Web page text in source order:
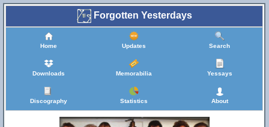
Forgotten Yesterdays
Home Updates Search
Downloads Memorabilia Yessays
Discography Statistics About